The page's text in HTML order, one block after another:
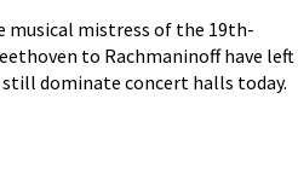
musical mistress of the 19th-
to Rachmaninoff have left
dominate concert halls today.